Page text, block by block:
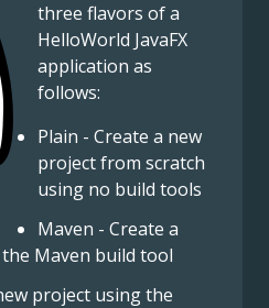
three flavors of a
HelloWorld JavaFX
application as
follows:
Plain - Create a new
project from scratch
using no build tools
Maven - Create a
Maven build tool
project using the